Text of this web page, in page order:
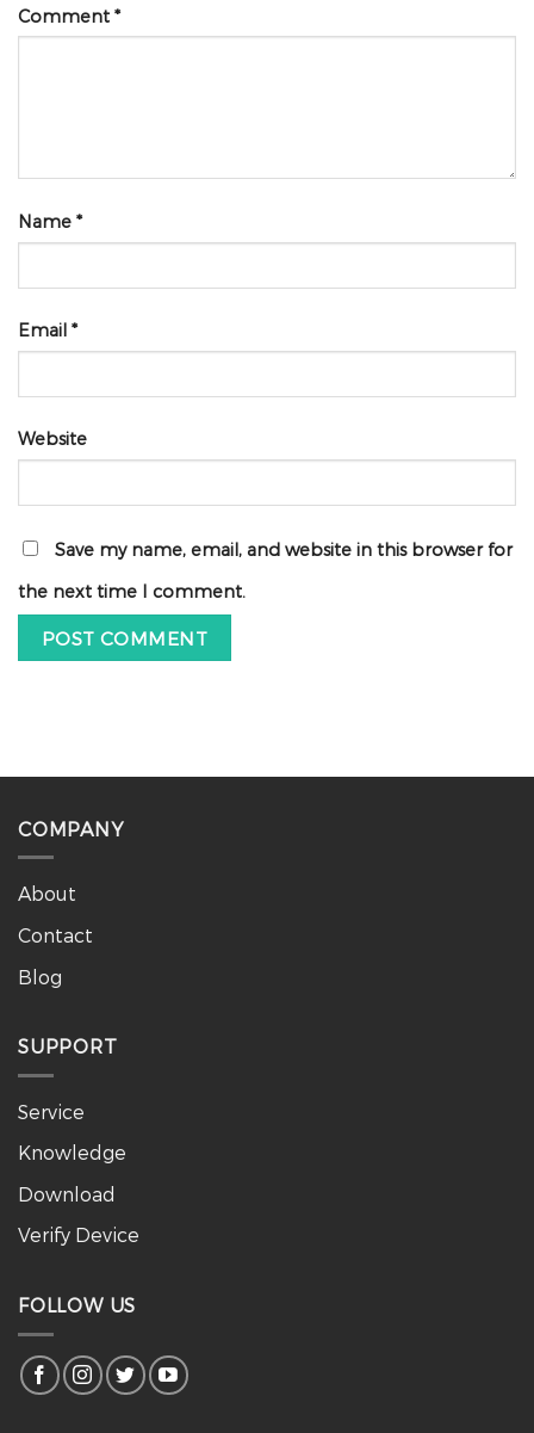
Comment *
Name *
Email *
Website
Save my name, email, and website in this browser for
the next time I comment.
COMPANY
About
Contact
Blog
SUPPORT
Service
Knowledge
Download
Verify Device
FOLLOW US